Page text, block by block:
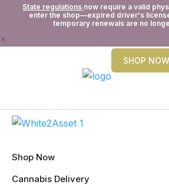
State regulations now require a valid
enter the shop—expired driver's
temporary renewals are no
×
SHOP NOW
Shop Now
Cannabis Delivery